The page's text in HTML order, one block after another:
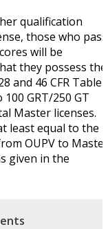
qualification
those who pass
will be
they possess the
and 46 CFR Table
GRT/250 GT
Master licenses.
least equal to the
OUPV to Master
given in the